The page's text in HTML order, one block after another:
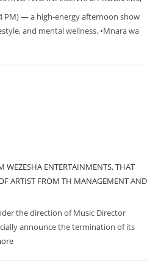
PM) — a high-energy afternoon show
and mental wellness. •Mnara wa
WEZESHA ENTERTAINMENTS, THAT
ARTIST FROM TH MANAGEMENT AND
the direction of Music Director
announce the termination of its